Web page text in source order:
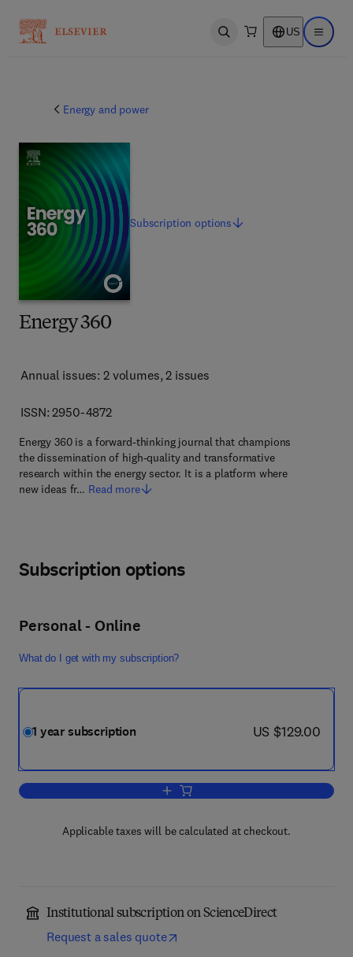
Open search US Open
Energy and power
Energy 360
Annual issues: 2 volumes, 2 issues
ISSN: 2950-4872
Energy 360 is a forward-thinking journal that champions
the dissemination of high-quality and transformative
research within the energy sector. It is a platform where
new ideas fr… Read more
Subscriptionoptions
Subscription options
Personal - Online
What do I get with my subscription?
1 year subscription now US $129.00
US $129.00
Add to cart, Energy 360
Applicable taxes will be calculated at checkout.
Institutional subscription on ScienceDirect
Request a sales quote